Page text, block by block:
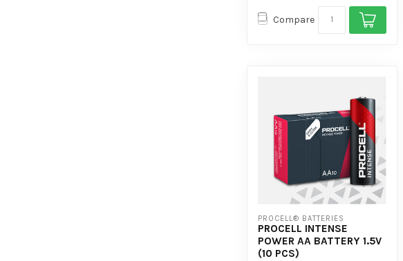
Compare
PROCELL® BATTERIES
PROCELL INTENSE
POWER AA BATTERY 1.5V
(10 PCS)